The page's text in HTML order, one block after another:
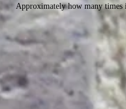
Approximately how many times